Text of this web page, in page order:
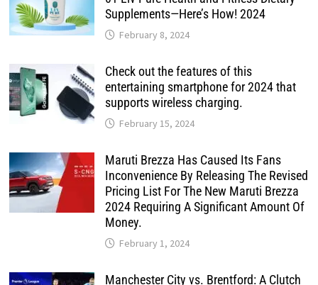
Supplements—Here’s How! 2024
February 8, 2024
Check out the features of this
entertaining smartphone for 2024 that
supports wireless charging.
February 15, 2024
Maruti Brezza Has Caused Its Fans
Inconvenience By Releasing The Revised
Pricing List For The New Maruti Brezza
2024 Requiring A Significant Amount Of
Money.
February 1, 2024
Manchester City vs. Brentford: A Clutch